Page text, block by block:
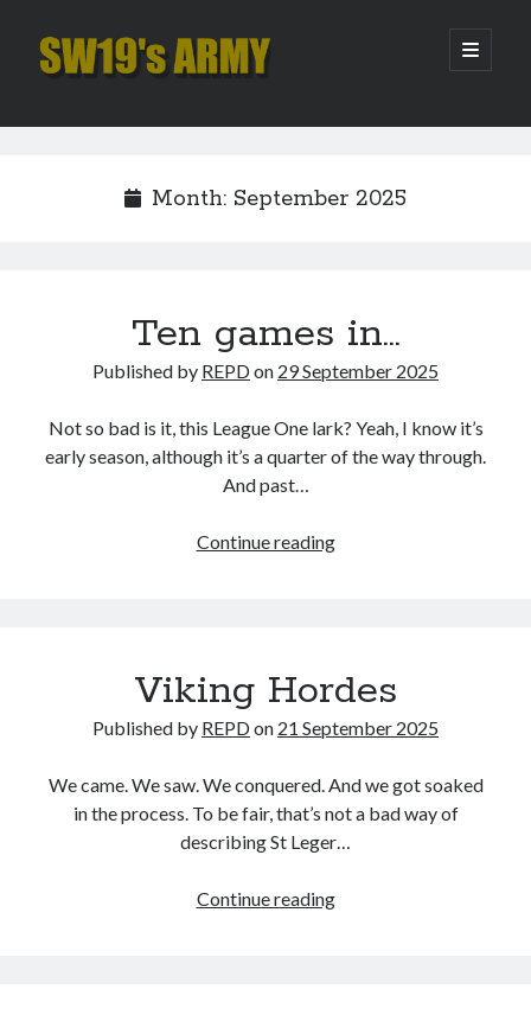
SW19's
open
primary
Sidebar
Hello…. Hello….
Enjoy the Silence
Month: September 2025
Ten games in…
Published by REPDon 29 September 2025
Not so bad is it, this League One lark? Yeah, I know it’s
early season, although it’s a quarter of the way through.
And past…
Continue readingTen
Viking Hordes
Published by REPDon 21 September 2025
We came. We saw. We conquered. And we got soaked
in the process. To be fair, that’s not a bad way of
describing St Leger…
Continue readingViking